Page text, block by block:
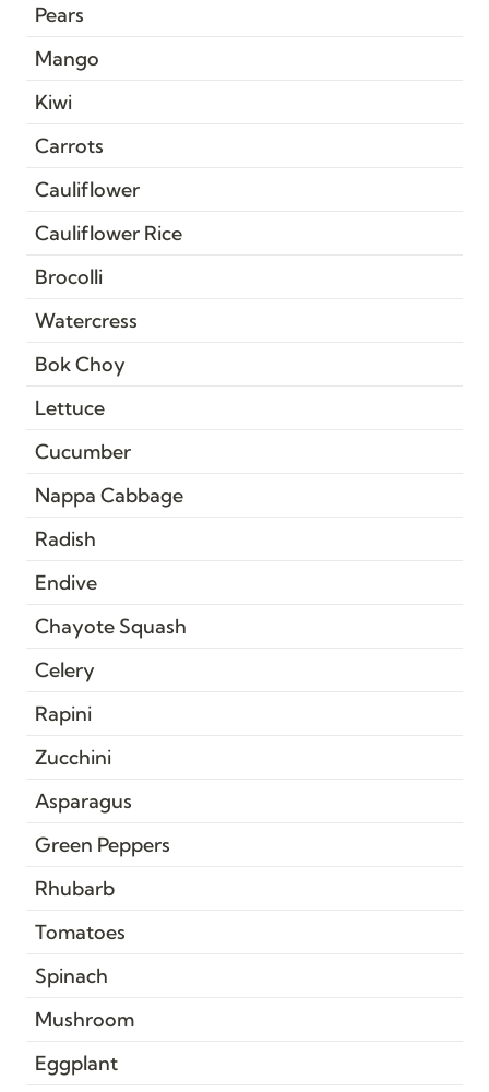
Pears
Mango
Kiwi
Carrots
Cauliflower
Cauliflower Rice
Brocolli
Watercress
Bok Choy
Lettuce
Cucumber
Nappa Cabbage
Radish
Endive
Chayote Squash
Celery
Rapini
Zucchini
Asparagus
Green Peppers
Rhubarb
Tomatoes
Spinach
Mushroom
Eggplant